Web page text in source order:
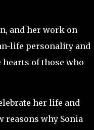
and her work on
life personality and
of those who
her life and
reasons why Sonia